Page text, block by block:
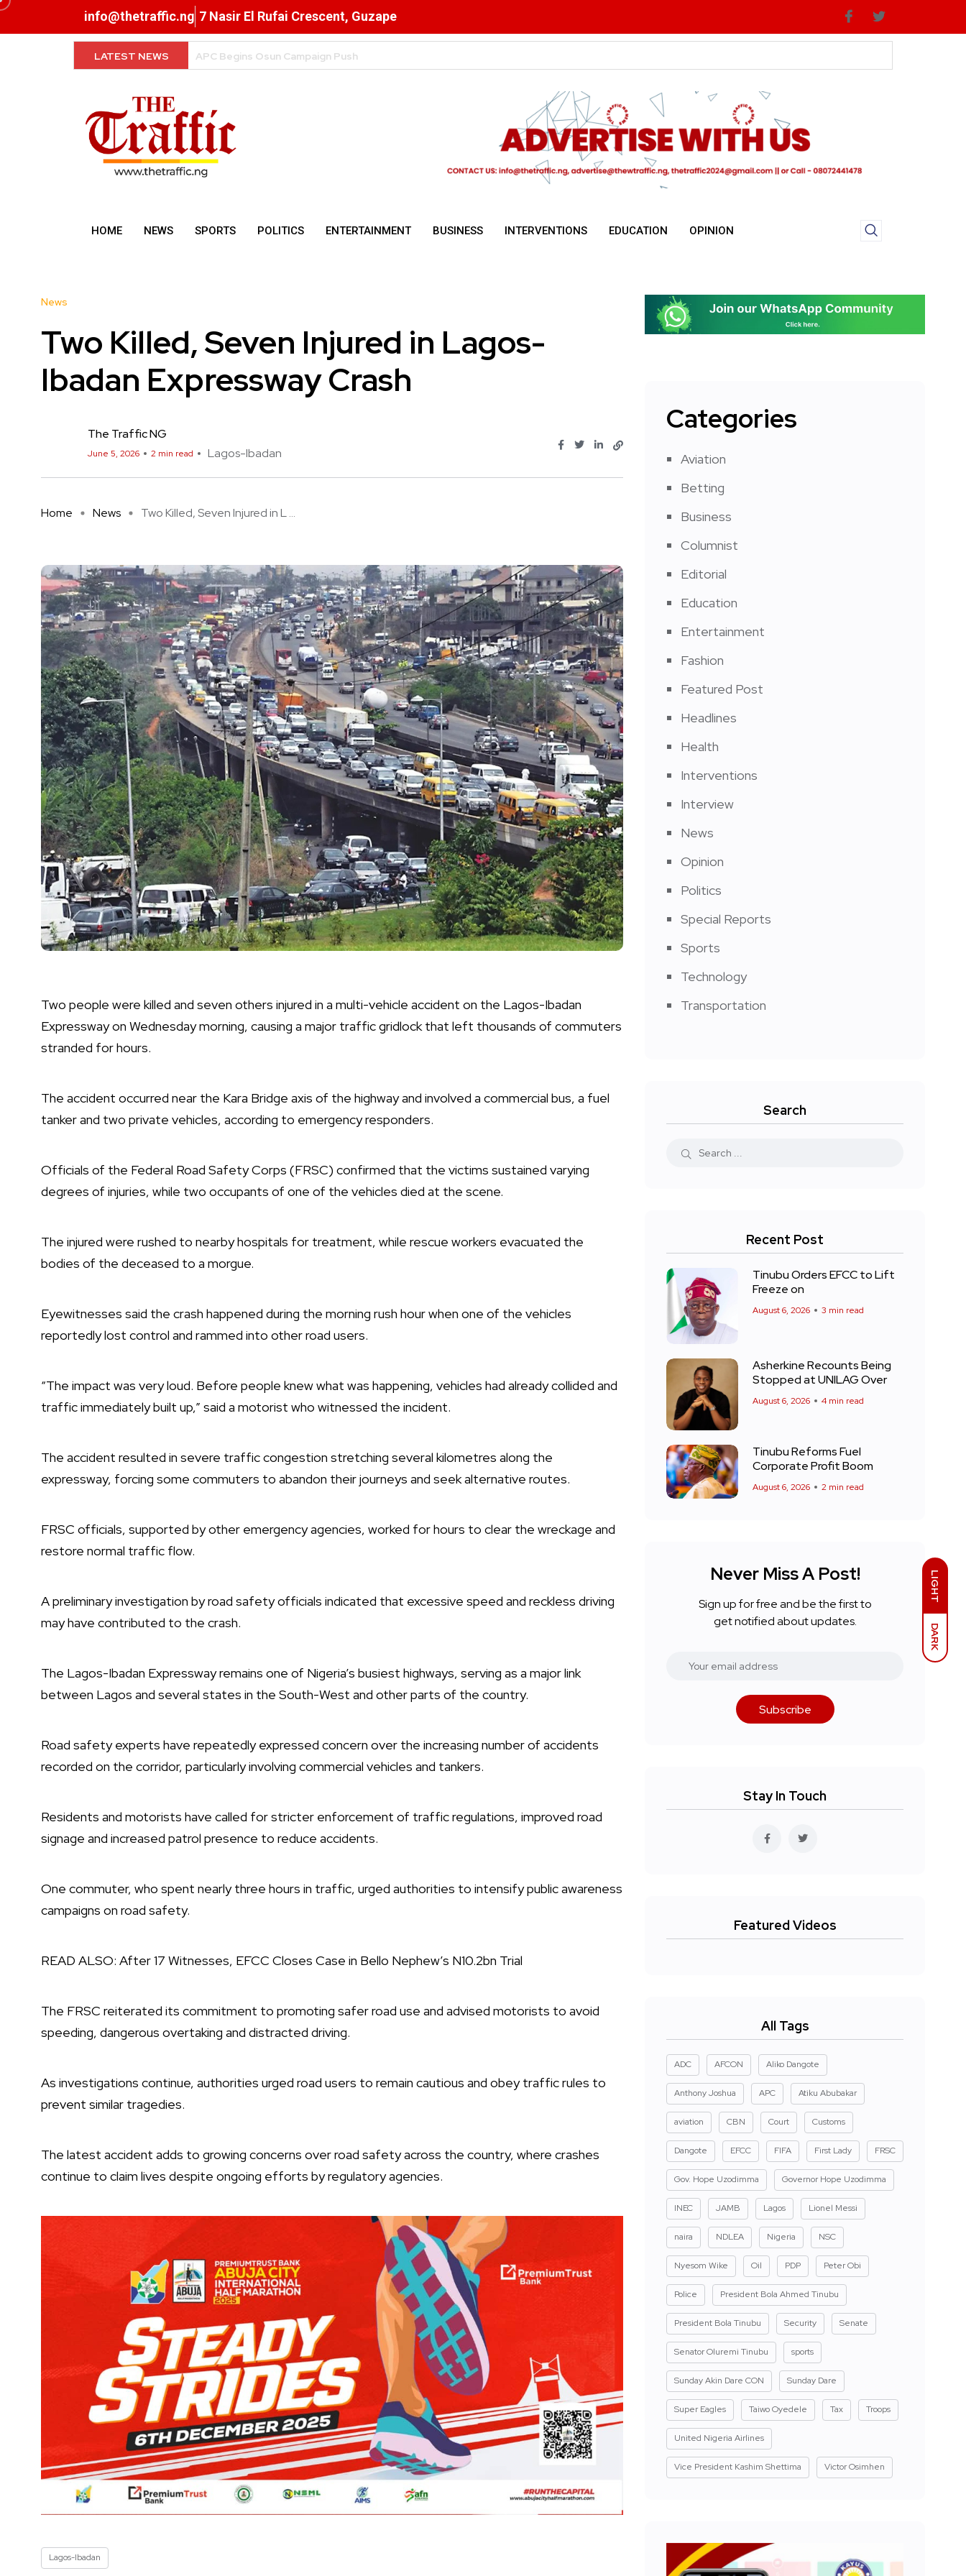
LIGHT
DARK
info@thetraffic.ng 7 Nasir El Rufai Crescent, Guzape
LATEST NEWS FG Clarifies Tax Rules on Cryptocurrency Transactions
HOME NEWS SPORTS POLITICS ENTERTAINMENT BUSINESS INTERVENTIONS EDUCATION OPINION
News
Two Killed, Seven Injured in Lagos-
Ibadan Expressway Crash
The Traffic NG
June 5, 2026 2 min read Lagos-Ibadan
Home News Two Killed, Seven Injured in L ...
Two people were killed and seven others injured in a multi-vehicle accident on the Lagos-Ibadan
Expressway on Wednesday morning, causing a major traffic gridlock that left thousands of commuters
stranded for hours.
The accident occurred near the Kara Bridge axis of the highway and involved a commercial bus, a fuel
tanker and two private vehicles, according to emergency responders.
Officials of the Federal Road Safety Corps (FRSC) confirmed that the victims sustained varying
degrees of injuries, while two occupants of one of the vehicles died at the scene.
The injured were rushed to nearby hospitals for treatment, while rescue workers evacuated the
bodies of the deceased to a morgue.
Eyewitnesses said the crash happened during the morning rush hour when one of the vehicles
reportedly lost control and rammed into other road users.
“The impact was very loud. Before people knew what was happening, vehicles had already collided and
traffic immediately built up,” said a motorist who witnessed the incident.
The accident resulted in severe traffic congestion stretching several kilometres along the
expressway, forcing some commuters to abandon their journeys and seek alternative routes.
FRSC officials, supported by other emergency agencies, worked for hours to clear the wreckage and
restore normal traffic flow.
A preliminary investigation by road safety officials indicated that excessive speed and reckless driving
may have contributed to the crash.
The Lagos-Ibadan Expressway remains one of Nigeria’s busiest highways, serving as a major link
between Lagos and several states in the South-West and other parts of the country.
Road safety experts have repeatedly expressed concern over the increasing number of accidents
recorded on the corridor, particularly involving commercial vehicles and tankers.
Residents and motorists have called for stricter enforcement of traffic regulations, improved road
signage and increased patrol presence to reduce accidents.
One commuter, who spent nearly three hours in traffic, urged authorities to intensify public awareness
campaigns on road safety.
READ ALSO: After 17 Witnesses, EFCC Closes Case in Bello Nephew’s N10.2bn Trial
The FRSC reiterated its commitment to promoting safer road use and advised motorists to avoid
speeding, dangerous overtaking and distracted driving.
As investigations continue, authorities urged road users to remain cautious and obey traffic rules to
prevent similar tragedies.
The latest accident adds to growing concerns over road safety across the country, where crashes
continue to claim lives despite ongoing efforts by regulatory agencies.
Lagos-Ibadan
Categories
Aviation
Betting
Business
Columnist
Editorial
Education
Entertainment
Fashion
Featured Post
Headlines
Health
Interventions
Interview
News
Opinion
Politics
Special Reports
Sports
Technology
Transportation
Search
Recent Post
Tinubu Orders EFCC to Lift
Freeze on
August 6, 2026 3 min read
Asherkine Recounts Being
Stopped at UNILAG Over
August 6, 2026 4 min read
Tinubu Reforms Fuel
Corporate Profit Boom
August 6, 2026 2 min read
Never Miss A Post!
Sign up for free and be the first to
get notified about updates.
Subscribe
Stay In Touch
Featured Videos
All Tags
ADC AFCON Aliko Dangote
Anthony Joshua APC Atiku Abubakar
aviation CBN Court Customs
Dangote EFCC FIFA First Lady FRSC
Gov. Hope Uzodimma Governor Hope Uzodimma
INEC JAMB Lagos Lionel Messi
naira NDLEA Nigeria NSC
Nyesom Wike Oil PDP Peter Obi
Police President Bola Ahmed Tinubu
President Bola Tinubu Security Senate
Senator Oluremi Tinubu sports
Sunday Akin Dare CON Sunday Dare
Super Eagles Taiwo Oyedele Tax Troops
United Nigeria Airlines
Vice President Kashim Shettima Victor Osimhen